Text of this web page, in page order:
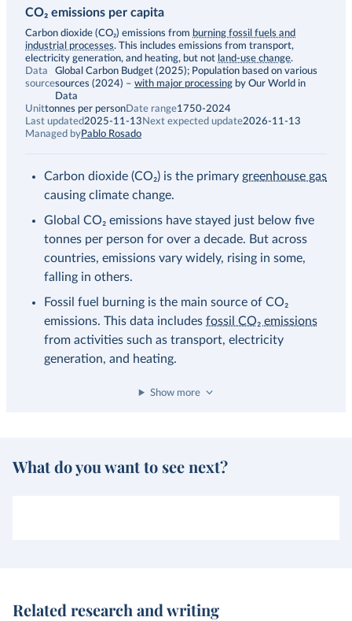
CO₂ emissions per capita
Description
Carbon dioxide (CO₂) emissions from burning fossil fuels and
industrial processes. This includes emissions from transport,
electricity generation, and heating, but not land-use change.
Data
source
Global Carbon Budget (2025); Population based on various
sources (2024) – with major processing by Our World in
Data
Unittonnes per personDate range1750-2024
Last updated2025-11-13 Next expected update2026-11-13
Managed byPablo Rosado
Carbon dioxide (CO₂) is the primary greenhouse gas
causing climate change.
Global CO₂ emissions have stayed just below five
tonnes per person for over a decade. But across
countries, emissions vary widely, rising in some,
falling in others.
Fossil fuel burning is the main source of CO₂
emissions. This data includes fossil CO₂ emissions
from activities such as transport, electricity
generation, and heating.
Show more
What do you want to see next?
Related research and writing